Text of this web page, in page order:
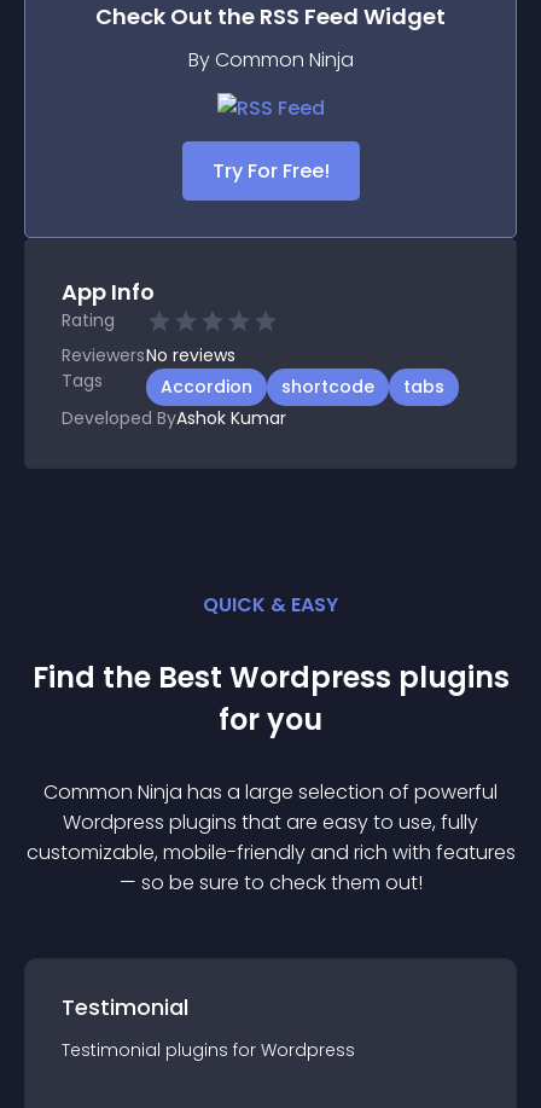
Check Out the RSS Feed Widget
By Common Ninja
Try For Free!
App Info
Rating
ReviewersNo reviews
Tags
Accordion shortcode
tabs
Developed ByAshok Kumar
QUICK & EASY
Find the Best Wordpress plugins
for you
Common Ninja has a large selection of powerful
Wordpress plugins that are easy to use, fully
customizable, mobile-friendly and rich with features
— so be sure to check them out!
Testimonial
Testimonial plugins for Wordpress